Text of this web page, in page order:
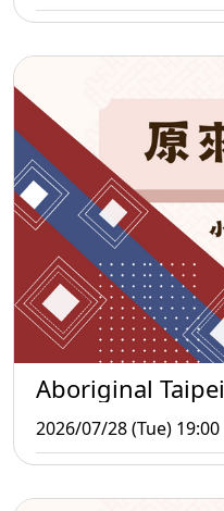
Aboriginal Taipei
2026/07/28 (Tue) 19:00